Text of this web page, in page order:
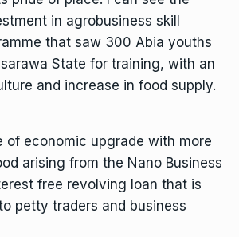
in agrobusiness skill
that saw 300 Abia youths
State for training, with an
and increase in food supply.
of economic upgrade with more
arising from the Nano Business
free revolving loan that is
petty traders and business